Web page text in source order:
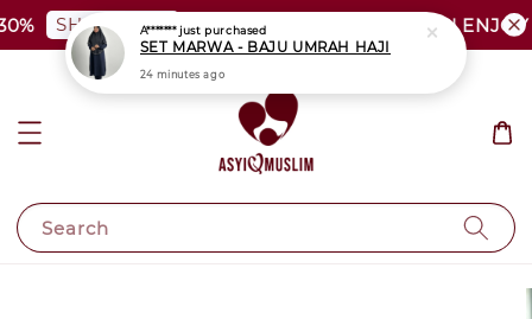
SHOP NOW PLUS SIZE SHOCKING SALE | ENJOY
Search
A*******just purchased
SET MARWA - BAJU UMRAH HAJI
24 minutes ago